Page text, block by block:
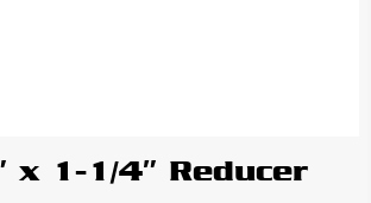
x 1-1/4″ Reducer